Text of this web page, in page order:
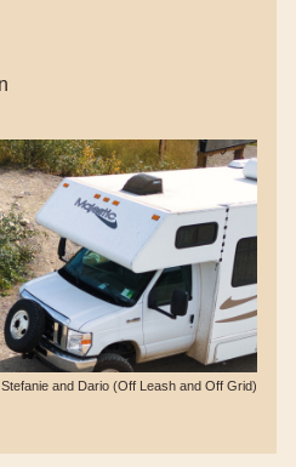
Stefanie and Dario (Off Leash and Off Grid)